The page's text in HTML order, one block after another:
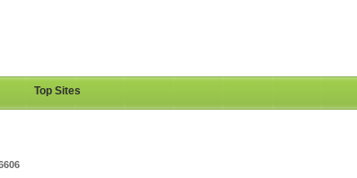
Top Sites